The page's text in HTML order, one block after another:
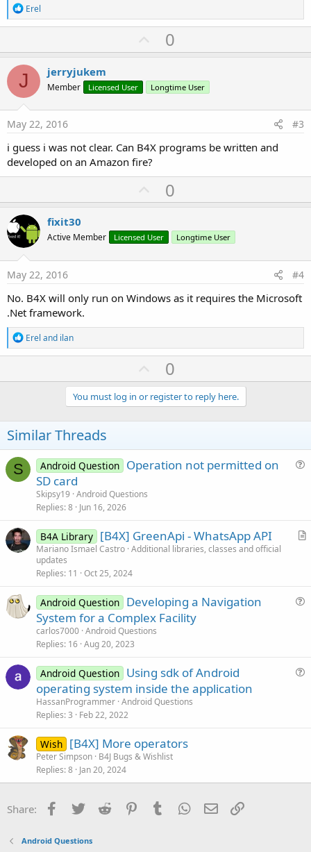
R
e
a
t
i
o
n
s
:
Erel
U
p
o
t
0
J jerryjukem
Member Licensed User Longtime User
May 22, 2016 #3
i guess i was not clear. Can B4X programs be written and
developed on an Amazon fire?
U
p
o
t
0
fixit30
Active Member Licensed User Longtime User
May 22, 2016 #4
No. B4X will only run on Windows as it requires the Microsoft
.Net framework.
R
e
a
t
s
:
Erel and ilan
U
p
v
o
e
0
You must log in or register to reply here.
Similar Threads
S
i
Android Question Operation not permitted on
SD card
Skipsy19 Android Questions
Replies 8 Jun 16, 2026
A
B4A Library [B4X] GreenApi - WhatsApp API
Mariano Ismael Castro Additional libraries, classes and official
updates
Replies 11 Oct 25, 2024
Android Question Developing a Navigation
System for a Complex Facility
carlos7000 Android Questions
Replies 16 Aug 20, 2023
Android Question Using sdk of Android
operating system inside the application
HassanProgrammer Android Questions
Replies 3 Feb 22, 2022
Wish [B4X] More operators
Peter Simpson B4J Bugs & Wishlist
Replies 8 Jan 20, 2024
Share: Facebook
Twitter Reddit PinterestTumblr WhatsApp
Email
Android Questions